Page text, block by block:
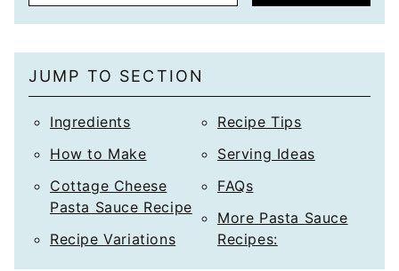
*
JUMP TO SECTION
Ingredients
How to Make
Cottage Cheese
Pasta Sauce Recipe
Recipe Variations
Recipe Tips
Serving Ideas
FAQs
More Pasta Sauce
Recipes: